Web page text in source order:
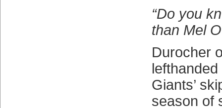
“Do you
than Mel
Durocher
Giants’
season of